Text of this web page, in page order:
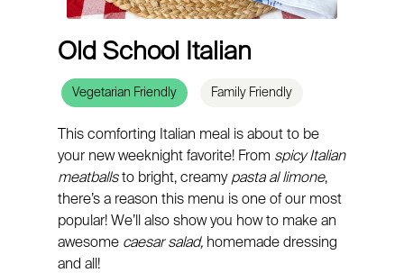
Old School Italian
Vegetarian Friendly Family Friendly
This comforting Italian meal is about to be
your new weeknight favorite! From spicy Italian
meatballsto bright, creamy pasta al limone,
there’s a reason this menu is one of our most
popular! We’ll also show you how to make an
awesome caesar salad,homemade dressing
and all!